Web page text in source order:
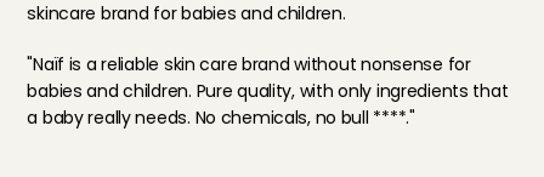
skincare brand for babies and children.
"Naïf is a reliable skin care brand without nonsense for
babies and children. Pure quality, with only ingredients that
a baby really needs. No chemicals, no bull ****."